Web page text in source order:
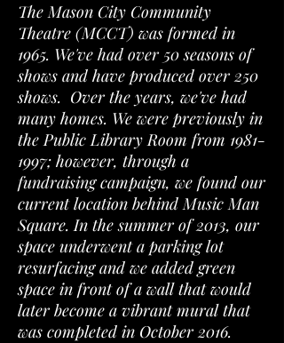
The Mason City Community
Theatre (MCCT) was formed in
1965. We've had over 50 seasons of
shows and have produced over 250
shows. Over the years, we've had
many homes. We were previously in
the Public Library Room from 1981-
1997; however, through a
fundraising campaign, we found our
current location behind Music Man
Square. In the summer of 2013, our
space underwent a parking lot
resurfacing and we added green
space in front of a wall that would
later become a vibrant mural that
was completed in October 2016.